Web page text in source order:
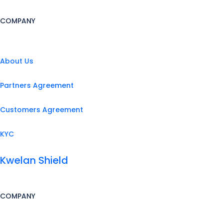
COMPANY
About Us
Partners Agreement
Customers Agreement
KYC
Kwelan Shield
COMPANY